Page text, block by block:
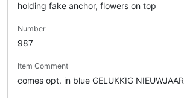
holding fake anchor, flowers on top
Number
987
Item Comment
comes opt. in blue GELUKKIG NIEUWJAAR